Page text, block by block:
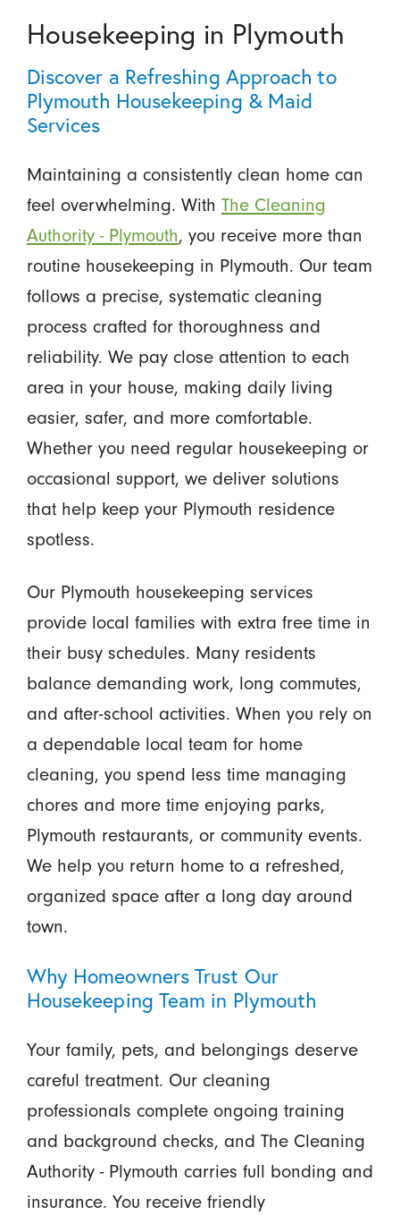
Housekeeping in Plymouth
Discover a Refreshing Approach to
Plymouth Housekeeping & Maid
Services
Maintaining a consistently clean home can
feel overwhelming. With The Cleaning
Authority - Plymouth, you receive more than
routine housekeeping in Plymouth. Our team
follows a precise, systematic cleaning
process crafted for thoroughness and
reliability. We pay close attention to each
area in your house, making daily living
easier, safer, and more comfortable.
Whether you need regular housekeeping or
occasional support, we deliver solutions
that help keep your Plymouth residence
spotless.
Our Plymouth housekeeping services
provide local families with extra free time in
their busy schedules. Many residents
balance demanding work, long commutes,
and after-school activities. When you rely on
a dependable local team for home
cleaning, you spend less time managing
chores and more time enjoying parks,
Plymouth restaurants, or community events.
We help you return home to a refreshed,
organized space after a long day around
town.
Why Homeowners Trust Our
Housekeeping Team in Plymouth
Your family, pets, and belongings deserve
careful treatment. Our cleaning
professionals complete ongoing training
and background checks, and The Cleaning
Authority - Plymouth carries full bonding and
insurance. You receive friendly